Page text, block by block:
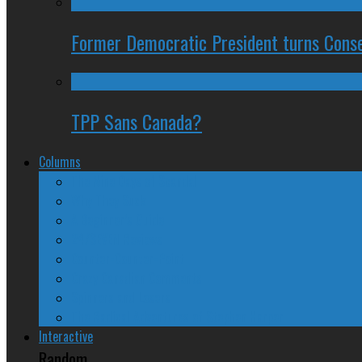
Former Democratic President turns
TPP Sans Canada?
Columns
Interactive